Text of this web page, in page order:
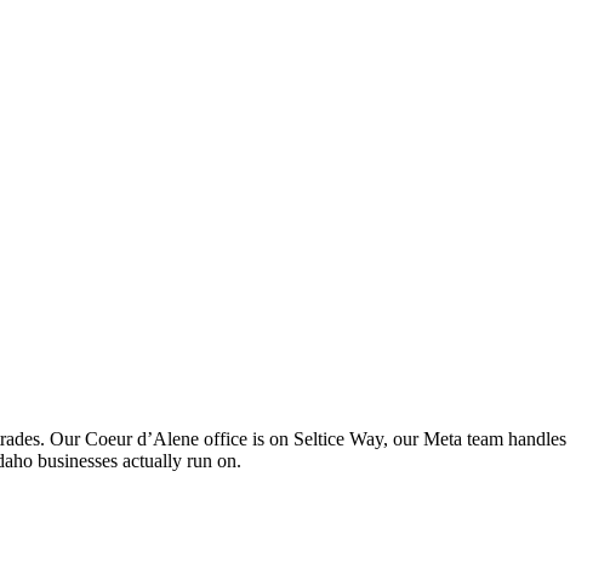
Our Coeur d’Alene office is on Seltice Way, our Meta team handles
businesses actually run on.